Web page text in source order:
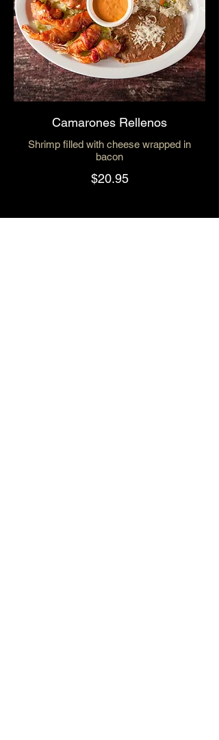
Camarones Rellenos
Shrimp filled with cheese wrapped in
bacon
$20.95